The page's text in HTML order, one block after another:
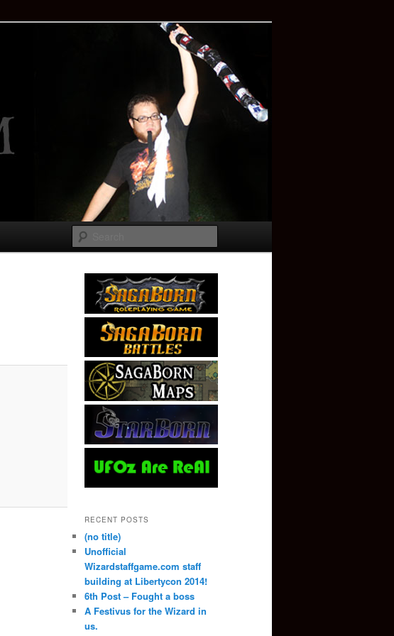
RECENT POSTS
(no title)
Unofficial
Wizardstaffgame.com staff
building at Libertycon 2014!
6th Post – Fought a boss
A Festivus for the Wizard in
us.